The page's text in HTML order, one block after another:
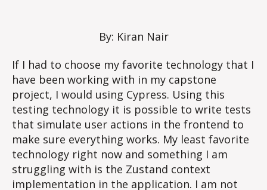
By: Kiran Nair
If I had to choose my favorite technology that I
have been working with in my capstone
project, I would using Cypress. Using this
testing technology it is possible to write tests
that simulate user actions in the frontend to
make sure everything works. My least favorite
technology right now and something I am
struggling with is the Zustand context
implementation in the application. I am not